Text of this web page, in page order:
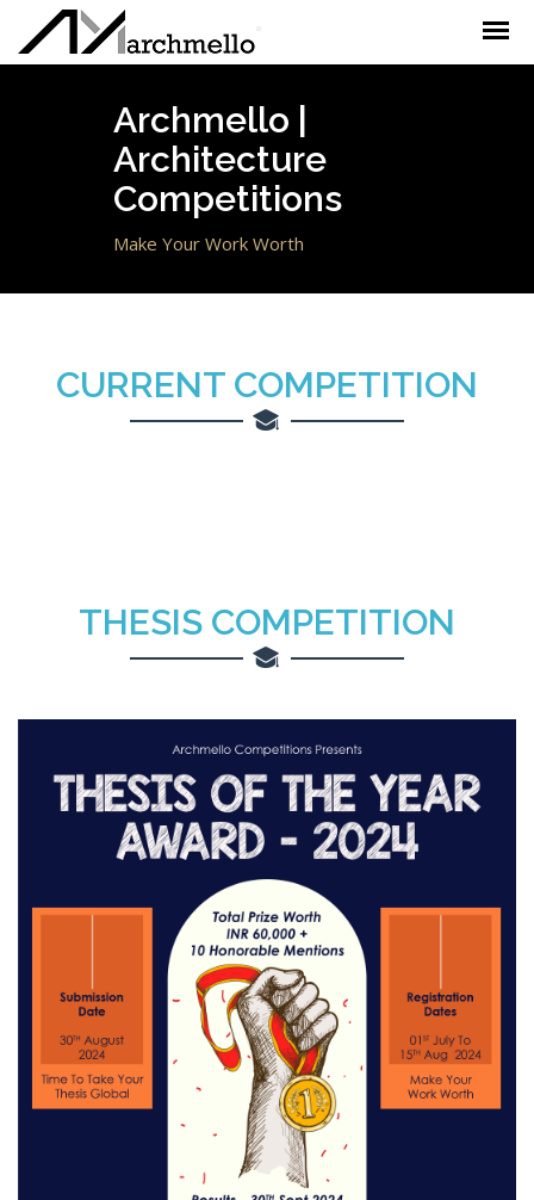
navigation
Archmello |
Architecture
Competitions
Make Your Work Worth
CURRENT COMPETITION
THESIS COMPETITION